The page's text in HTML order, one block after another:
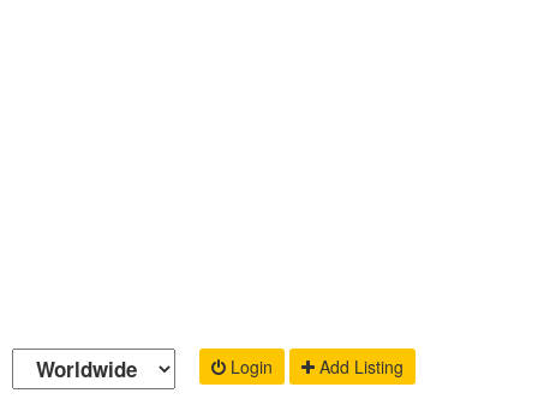
Login Add Listing